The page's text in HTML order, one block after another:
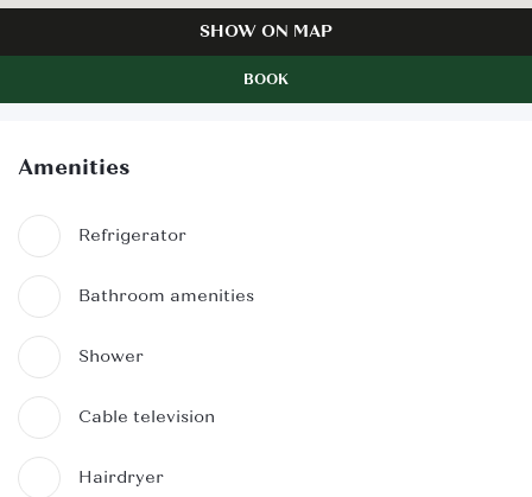
SHOW ON MAP
BOOK
Amenities
Refrigerator
Bathroom amenities
Shower
Cable television
Hairdryer